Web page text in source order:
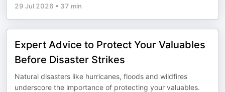
29 Jul 2026 • 37 min
Expert Advice to Protect Your Valuables
Before Disaster Strikes
Natural disasters like hurricanes, floods and wildfires
underscore the importance of protecting your valuables.